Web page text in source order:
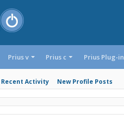
Recent Activity New Profile Posts
Prius v Prius c Prius Plug-in